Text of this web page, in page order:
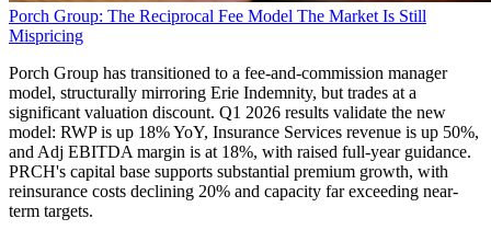
Porch Group: The Reciprocal Fee Model The Market Is Still
Mispricing
Porch Group has transitioned to a fee-and-commission manager
model, structurally mirroring Erie Indemnity, but trades at a
significant valuation discount. Q1 2026 results validate the new
model: RWP is up 18% YoY, Insurance Services revenue is up 50%,
and Adj EBITDA margin is at 18%, with raised full-year guidance.
PRCH's capital base supports substantial premium growth, with
reinsurance costs declining 20% and capacity far exceeding near-
term targets.